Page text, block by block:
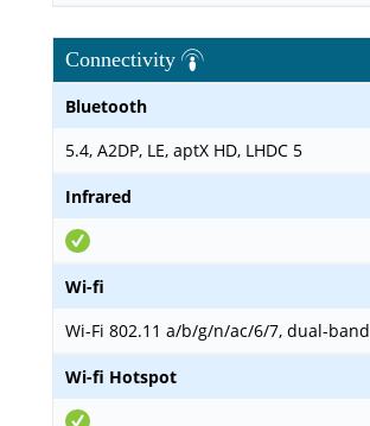
Connectivity
Bluetooth
5.4, A2DP, LE, aptX HD, LHDC 5
Infrared
Wi-fi
Wi-Fi 802.11 a/b/g/n/ac/6/7, dual-band
Wi-fi Hotspot